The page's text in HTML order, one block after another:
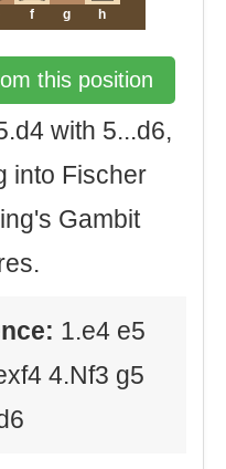
f g h
this position
with 5...d6,
into Fischer
Gambit
1.e4 e5
4.Nf3 g5